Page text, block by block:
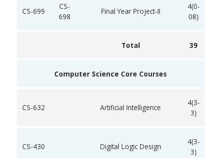
CS-699
CS-
698
Final Year Project-II
4(0-
08)
Total 39
Computer Science Core Courses
CS-632 Artificial Intelligence
4(3-
3)
CS-430 Digital Logic Design
4(3-
3)